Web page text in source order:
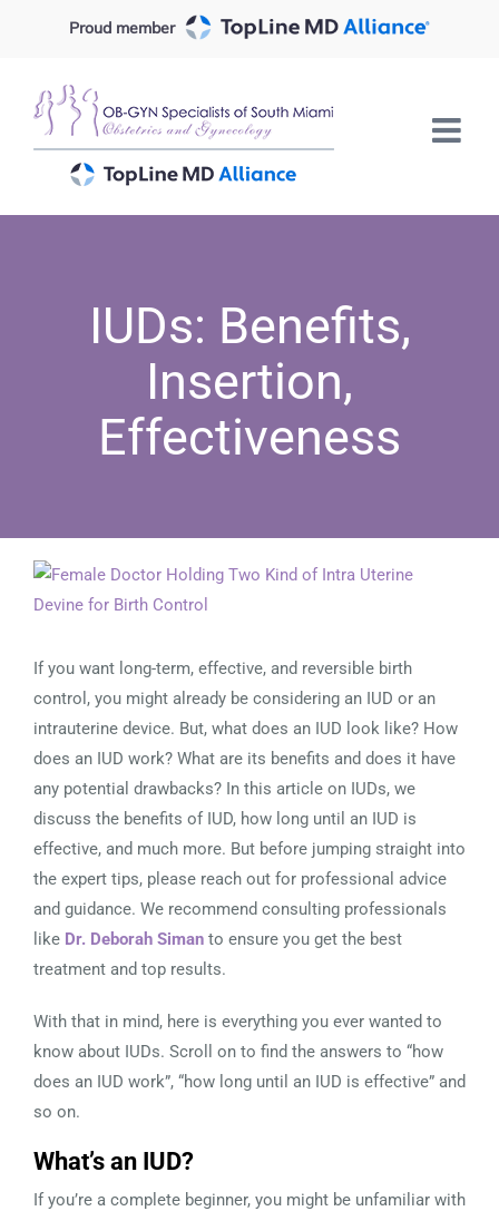
Proud member
IUDs: Benefits,
Insertion,
Effectiveness
View
Larger
If you want long-term, effective, and reversible birth
control, you might already be considering an IUD or an
intrauterine device. But, what does an IUD look like? How
does an IUD work? What are its benefits and does it have
any potential drawbacks? In this article on IUDs, we
discuss the benefits of IUD, how long until an IUD is
effective, and much more. But before jumping straight into
the expert tips, please reach out for professional advice
and guidance. We recommend consulting professionals
like Dr. Deborah Siman to ensure you get the best
treatment and top results.
With that in mind, here is everything you ever wanted to
know about IUDs. Scroll on to find the answers to “how
does an IUD work”, “how long until an IUD is effective” and
so on.
What’s an IUD?
If you’re a complete beginner, you might be unfamiliar with